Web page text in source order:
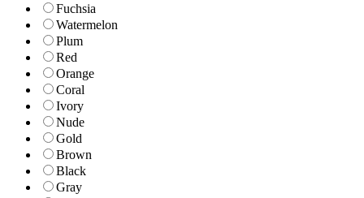
Fuchsia
Watermelon
Plum
Red
Orange
Coral
Ivory
Nude
Gold
Brown
Black
Gray